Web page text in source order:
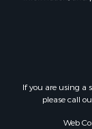
If you are using a
please call
Web